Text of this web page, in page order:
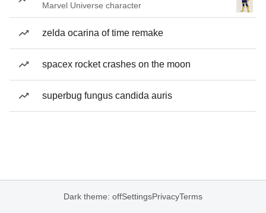
Marvel Universe character
zelda ocarina of time remake
spacex rocket crashes on the moon
superbug fungus candida auris
Dark theme: offSettingsPrivacyTerms